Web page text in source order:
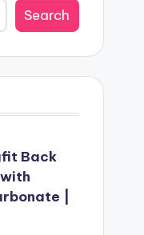
Search
Back
|